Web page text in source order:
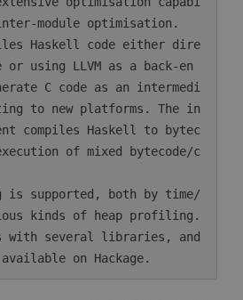
module optimisation.
using LLVM as a back-en
C code as an intermedi
to new platforms. The in
compiles Haskell to bytec
of mixed bytecode/c
kinds of heap profiling.